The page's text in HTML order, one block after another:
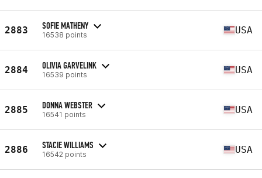
2883 SOFIE MATHENY
16538 points USA
2884 OLIVIA GARVELINK
16539 points USA
2885 DONNA WEBSTER
16541 points USA
2886 STACIE WILLIAMS
16542 points USA